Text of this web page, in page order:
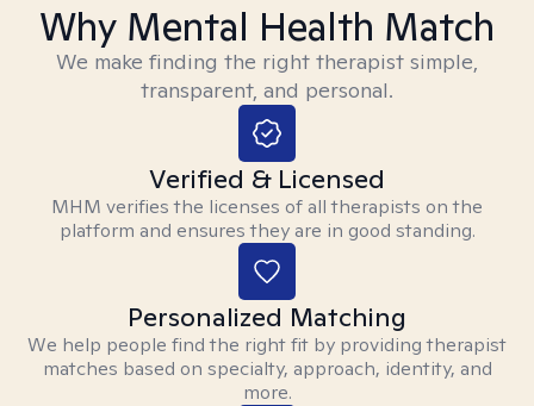
Why Mental Health Match
We make finding the right therapist simple,
transparent, and personal.
Verified & Licensed
MHM verifies the licenses of all therapists on the
platform and ensures they are in good standing.
Personalized Matching
We help people find the right fit by providing therapist
matches based on specialty, approach, identity, and
more.